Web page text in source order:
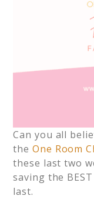
Can you all
the One Room
these last two
saving the
last.